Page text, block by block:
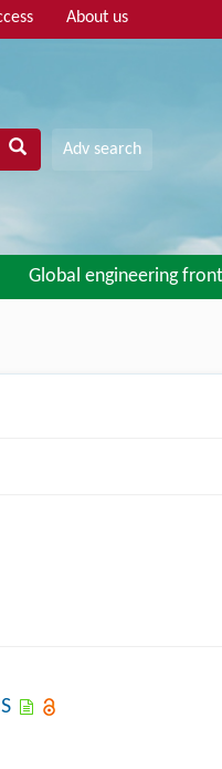
About us
Adv search
Global engineering